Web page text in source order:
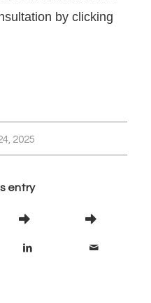
by clicking
2025
entry